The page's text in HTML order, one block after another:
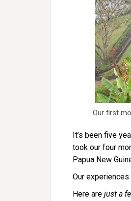
Our first
It’s been five
took our four
Papua New
Our
Here are just a